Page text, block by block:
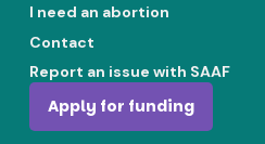
I need an abortion
Contact
Report an issue with SAAF
Apply for funding